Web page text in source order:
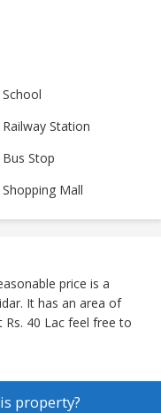
School
Railway Station
Bus Stop
Shopping Mall
price is a
It has an area of
Rs. 40 Lac feel free to
property?